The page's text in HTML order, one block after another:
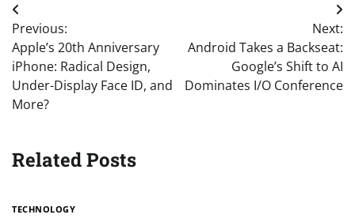
Post
navigation
Previous:
Apple’s 20th Anniversary
iPhone: Radical Design,
Under-Display Face ID, and
More?
Next:
Android Takes a Backseat:
Google’s Shift to AI
Dominates I/O Conference
Related Posts
TECHNOLOGY